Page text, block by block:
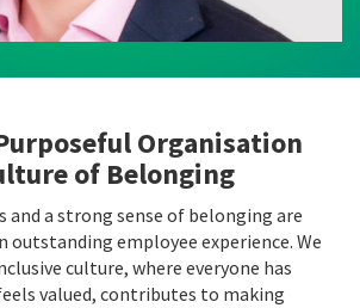
Organisation
of Belonging
and a strong sense of belonging are
employee experience. We
culture, where everyone has
valued, contributes to making